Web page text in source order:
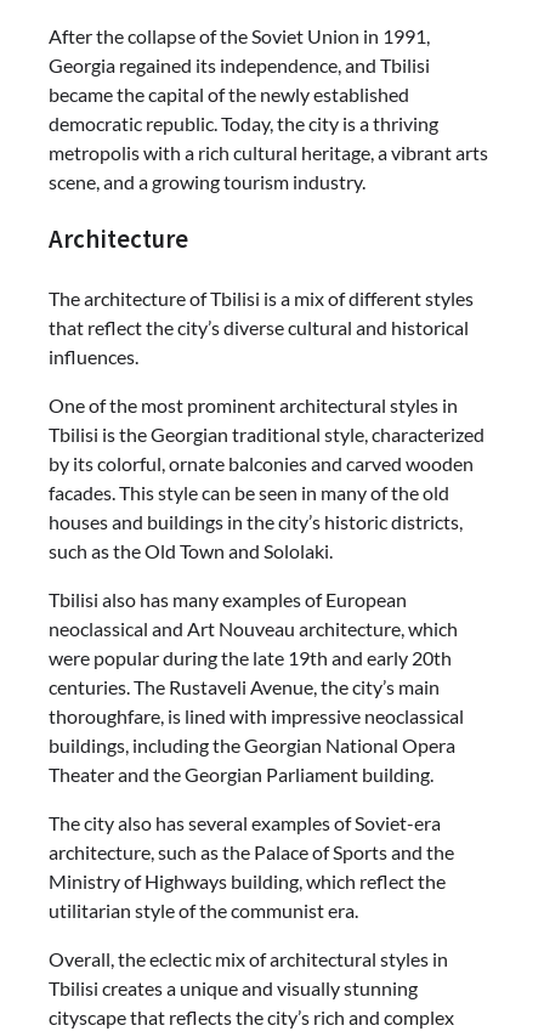
After the collapse of the Soviet Union in 1991,
Georgia regained its independence, and Tbilisi
became the capital of the newly established
democratic republic. Today, the city is a thriving
metropolis with a rich cultural heritage, a vibrant arts
scene, and a growing tourism industry.
Architecture
The architecture of Tbilisi is a mix of different styles
that reflect the city’s diverse cultural and historical
influences.
One of the most prominent architectural styles in
Tbilisi is the Georgian traditional style, characterized
by its colorful, ornate balconies and carved wooden
facades. This style can be seen in many of the old
houses and buildings in the city’s historic districts,
such as the Old Town and Sololaki.
Tbilisi also has many examples of European
neoclassical and Art Nouveau architecture, which
were popular during the late 19th and early 20th
centuries. The Rustaveli Avenue, the city’s main
thoroughfare, is lined with impressive neoclassical
buildings, including the Georgian National Opera
Theater and the Georgian Parliament building.
The city also has several examples of Soviet-era
architecture, such as the Palace of Sports and the
Ministry of Highways building, which reflect the
utilitarian style of the communist era.
Overall, the eclectic mix of architectural styles in
Tbilisi creates a unique and visually stunning
cityscape that reflects the city’s rich and complex